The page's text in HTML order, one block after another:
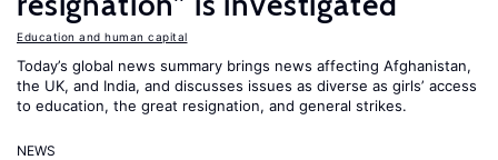
Education and human capital
Today’s global news summary brings news affecting Afghanistan,
the UK, and India, and discusses issues as diverse as girls’ access
to education, the great resignation, and general strikes.
NEWS